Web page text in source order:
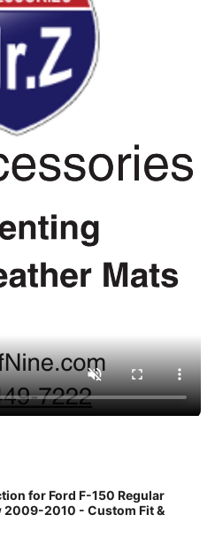
for Ford F-150 Regular
2009-2010 - Custom Fit &